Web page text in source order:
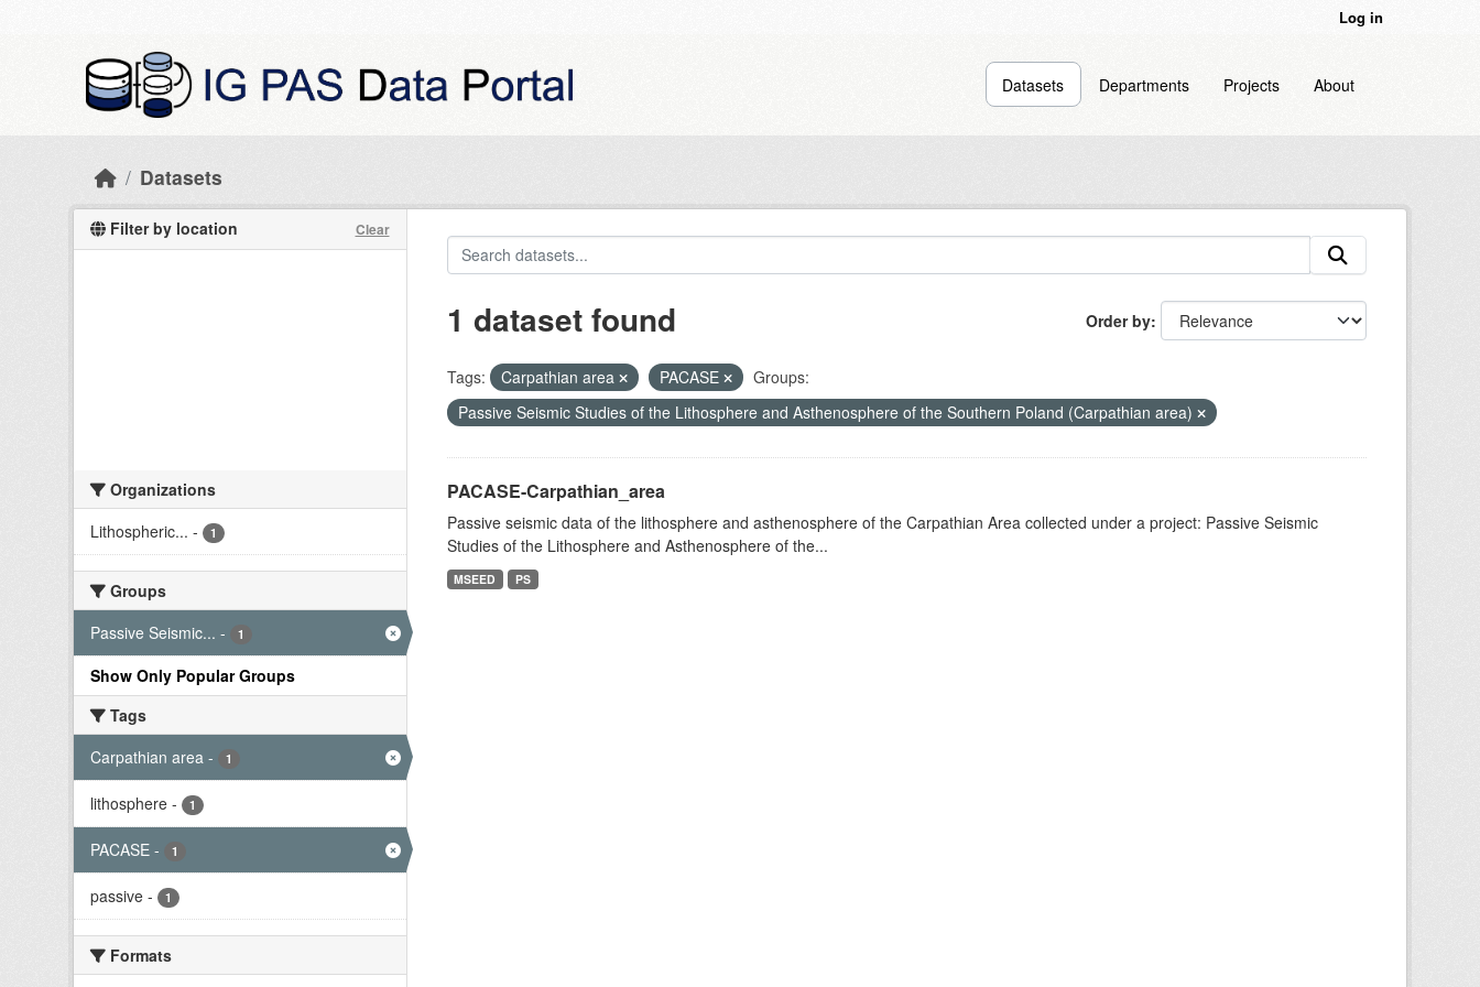
Log in
Datasets Departments Projects About
Datasets
Filter by location Clear
Organizations
Lithospheric... - 1
Groups
Passive Seismic... - 1
Show Only Popular Groups
Tags
Carpathian area - 1
lithosphere - 1
PACASE - 1
passive - 1
Formats
Order by
1 dataset found
Tags: Carpathian area PACASE
Groups:
Passive Seismic Studies of the Lithosphere and Asthenosphere of the Southern Poland (Carpathian area)
PACASE-Carpathian_area
Passive seismic data of the lithosphere and asthenosphere of the Carpathian Area collected under a project: Passive Seismic
Studies of the Lithosphere and Asthenosphere of the...
MSEED PS